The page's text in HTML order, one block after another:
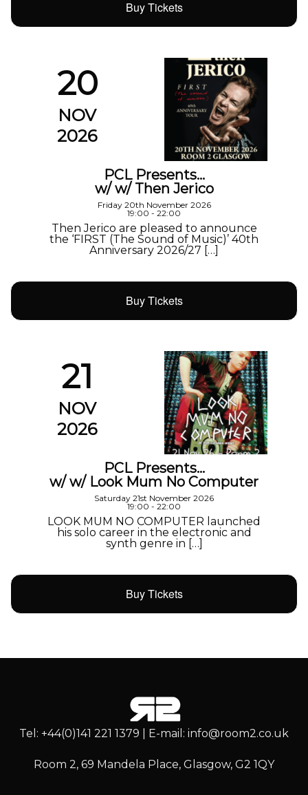
Buy Tickets
20
NOV
2026
PCL Presents…
w/ w/ Then Jerico
Friday 20th November 2026
19:00 - 22:00
Then Jerico are pleased to announce
the ‘FIRST (The Sound of Music)’ 40th
Anniversary 2026/27 […]
Buy Tickets
21
NOV
2026
PCL Presents…
w/ w/ Look Mum No Computer
Saturday 21st November 2026
19:00 - 22:00
LOOK MUM NO COMPUTER launched
his solo career in the electronic and
synth genre in […]
Buy Tickets
Tel: +44(0)141 221 1379 | E-mail: info@room2.co.uk
Room 2, 69 Mandela Place, Glasgow, G2 1QY